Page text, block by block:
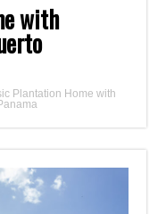
with
Plantation Home with